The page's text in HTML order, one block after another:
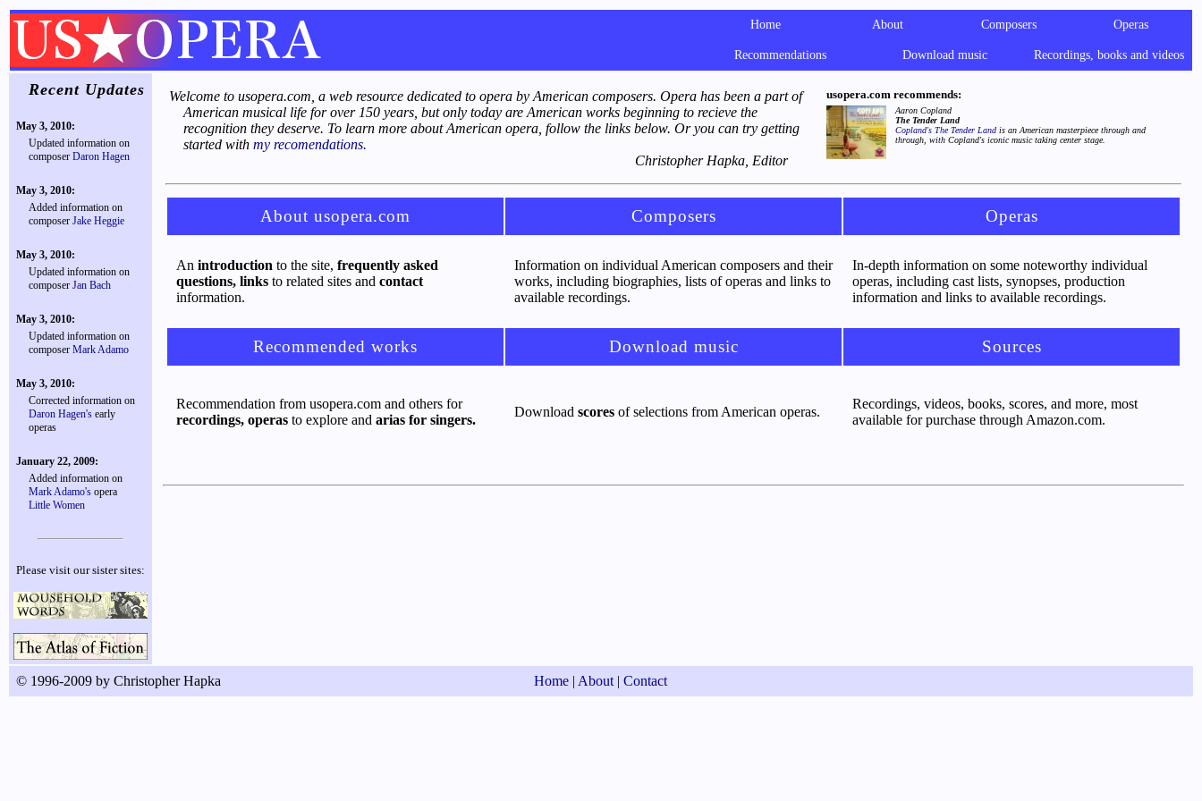
Home About Composers Operas
Recommendations Download music Recordings, books and videos
Recent Updates
May 3, 2010:
Updated information on
composer Daron Hagen
May 3, 2010:
Added information on
composer Jake Heggie
May 3, 2010:
Updated information on
composer Jan Bach
May 3, 2010:
Updated information on
composer Mark Adamo
May 3, 2010:
Corrected information on
Daron Hagen's early
operas
January 22, 2009:
Added information on
Mark Adamo's opera
Little Women
Please visit our sister sites:
Welcome to usopera.com, a web resource dedicated to opera by American composers. Opera has been a part of
American musical life for over 150 years, but only today are American works beginning to recieve the
recognition they deserve. To learn more about American opera, follow the links below. Or you can try getting
started with my recomendations.
Christopher Hapka, Editor
usopera.com recommends:
Aaron Copland
The Tender Land
Copland's The Tender Land is an American masterpiece through and
through, with Copland's iconic music taking center stage.
About usopera.com Composers Operas
An introduction to the site, frequently asked
questions, links to related sites and contact
information.
Information on individual American composers and their
works, including biographies, lists of operas and links to
available recordings.
In-depth information on some noteworthy individual
operas, including cast lists, synopses, production
information and links to available recordings.
Recommended works Download music Sources
Recommendation from usopera.com and others for
recordings, operas to explore and arias for singers.
Download scores of selections from American operas.
Recordings, videos, books, scores, and more, most
available for purchase through Amazon.com.
© 1996-2009 by Christopher Hapka Home | About | Contact